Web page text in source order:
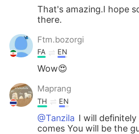
That's amazing.I hope
there.
Ftm.bozorgi
FA EN
Wow😍
Maprang
TH EN
@Tanzila I will
comes You will be the